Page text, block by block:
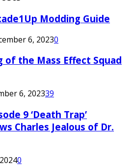
Modding Guide
6, 20230
of the Mass Effect Squad
6, 202339
9 ‘Death Trap’
Charles Jealous of Dr.
0